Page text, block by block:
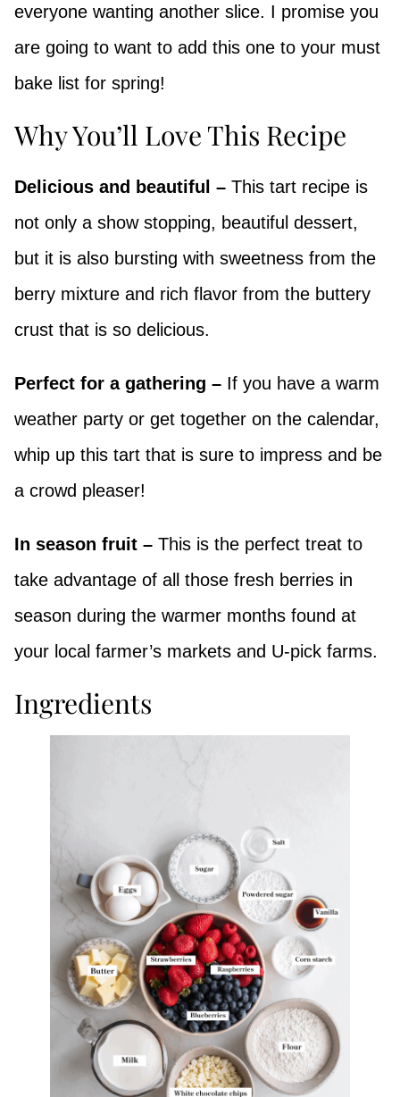
everyone wanting another slice. I promise you
are going to want to add this one to your must
bake list for spring!
Why You’ll Love This Recipe
Delicious and beautiful – This tart recipe is
not only a show stopping, beautiful dessert,
but it is also bursting with sweetness from the
berry mixture and rich flavor from the buttery
crust that is so delicious.
Perfect for a gathering – If you have a warm
weather party or get together on the calendar,
whip up this tart that is sure to impress and be
a crowd pleaser!
In season fruit – This is the perfect treat to
take advantage of all those fresh berries in
season during the warmer months found at
your local farmer’s markets and U-pick farms.
Ingredients